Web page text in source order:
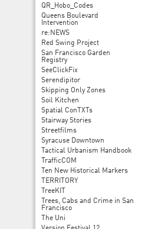
QR_Hobo_Codes
Queens Boulevard
Intervention
re:NEWS
Red Swing Project
San Francisco Garden
Registry
SeeClickFix
Serendipitor
Skipping Only Zones
Soil Kitchen
Spatial ConTXTs
Stairway Stories
Streetfilms
Syracuse Downtown
Tactical Urbanism Handbook
TrafficCOM
Ten New Historical Markers
TERRITORY
TreeKIT
Trees, Cabs and Crime in San
Francisco
The Uni